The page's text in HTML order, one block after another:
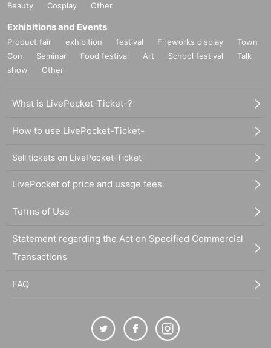
Beauty
Cosplay Other
Exhibitions and Events
Product fair exhibition festival Fireworks display
Town
Con
Seminar Food festival Art School festival
Talk
show
Other
What is LivePocket-Ticket-?
How to use LivePocket-Ticket-
Sell tickets on LivePocket-Ticket-
LivePocket of price and usage fees
Terms of Use
Statement regarding the Act on Specified Commercial
Transactions
FAQ